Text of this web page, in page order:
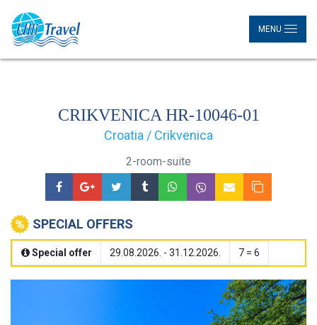
MENU
CRIKVENICA HR-10046-01
Croatia / Crikvenica
2-room-suite
SPECIAL OFFERS
Special offer 29.08.2026. - 31.12.2026. 7 = 6